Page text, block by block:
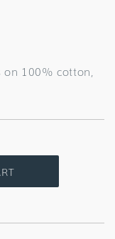
on 100% cotton,